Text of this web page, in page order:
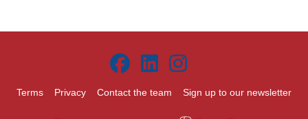
Terms Privacy Contact the team Sign up to our newsletter